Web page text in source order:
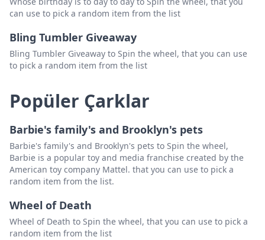
can use to pick a random item from the list
Bling Tumbler Giveaway
Bling Tumbler Giveaway to Spin the wheel, that you can use
to pick a random item from the list
Popüler Çarklar
Barbie's family's and Brooklyn's pets
Barbie's family's and Brooklyn's pets to Spin the wheel,
Barbie is a popular toy and media franchise created by the
American toy company Mattel. that you can use to pick a
random item from the list.
Wheel of Death
Wheel of Death to Spin the wheel, that you can use to pick a
random item from the list